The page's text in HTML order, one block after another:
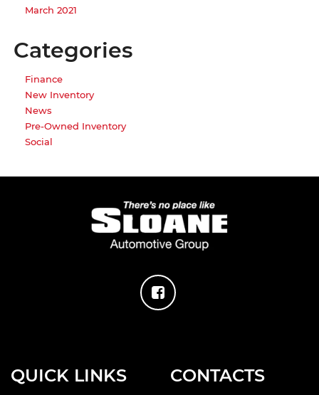
March 2021
Categories
Finance
New Inventory
News
Pre-Owned Inventory
Social
QUICK LINKS CONTACTS